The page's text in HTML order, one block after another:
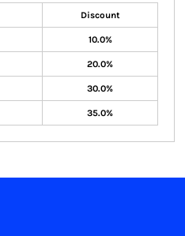
Discount
10.0%
20.0%
30.0%
35.0%